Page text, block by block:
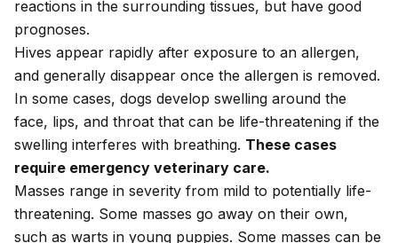
reactions in the surrounding tissues, but have good
prognoses.
Hives appear rapidly after exposure to an allergen,
and generally disappear once the allergen is removed.
In some cases, dogs develop swelling around the
face, lips, and throat that can be life-threatening if the
swelling interferes with breathing. These cases
require emergency veterinary care.
Masses range in severity from mild to potentially life-
threatening. Some masses go away on their own,
such as warts in young puppies. Some masses can be